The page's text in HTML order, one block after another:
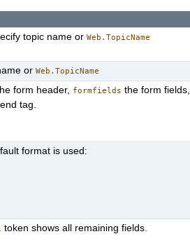
topic name orWeb.TopicName
orWeb.TopicName
form header, formfields the form fields,
tag.
format is used:
token shows all remaining fields.